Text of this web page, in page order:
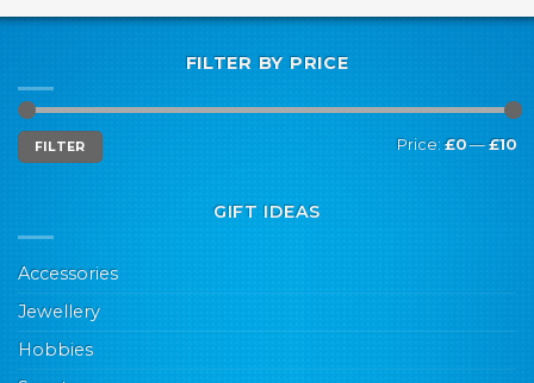
FILTER BY PRICE
Min
price
Max
price
FILTER Price:£0—£10
GIFT IDEAS
Accessories
Jewellery
Hobbies